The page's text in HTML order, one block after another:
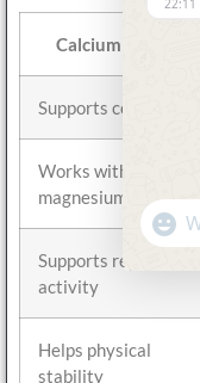
Calcium Function
Supports contraction
Works with
magnesium
Supports repeated
activity
Helps physical
stability
22:11